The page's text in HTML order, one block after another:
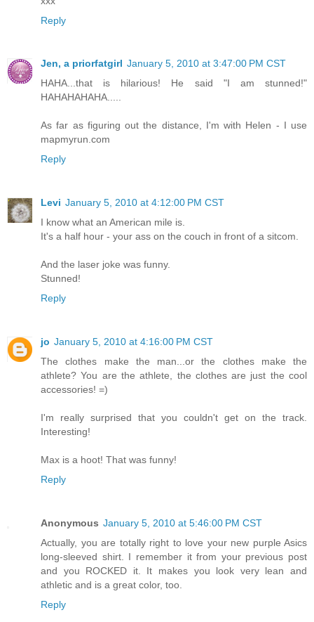
Reply
Jen, a priorfatgirl January 5, 2010 at 3:47:00 PM CST
HAHA...that is hilarious! He said "I am stunned!"
HAHAHAHAHA.....
As far as figuring out the distance, I'm with Helen - I use
mapmyrun.com
Reply
Levi January 5, 2010 at 4:12:00 PM CST
I know what an American mile is.
It's a half hour - your ass on the couch in front of a sitcom.
And the laser joke was funny.
Stunned!
Reply
jo January 5, 2010 at 4:16:00 PM CST
The clothes make the man...or the clothes make the
athlete? You are the athlete, the clothes are just the cool
accessories! =)
I'm really surprised that you couldn't get on the track.
Interesting!
Max is a hoot! That was funny!
Reply
Anonymous January 5, 2010 at 5:46:00 PM CST
Actually, you are totally right to love your new purple Asics
long-sleeved shirt. I remember it from your previous post
and you ROCKED it. It makes you look very lean and
athletic and is a great color, too.
Reply